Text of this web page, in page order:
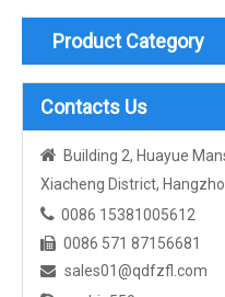
Product Category
Contacts Us
 Building 2, Huayue
Xiacheng District,
 0086 15381005612
 0086 571 87156681
 sales01@qdfzfl.com